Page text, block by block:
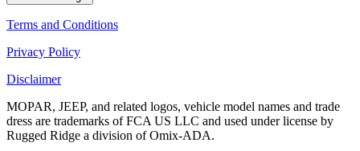
Terms and Conditions
Privacy Policy
Disclaimer
MOPAR, JEEP, and related logos, vehicle model names and trade
dress are trademarks of FCA US LLC and used under license by
Rugged Ridge a division of Omix-ADA.